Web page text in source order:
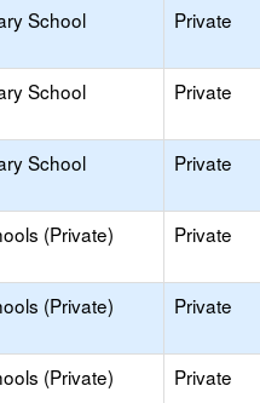
School
Private
School
Private
School
Private
(Private) Private
(Private) Private
(Private) Private